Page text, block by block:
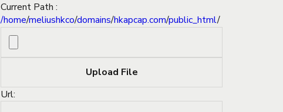
Current Path :
/home/meliushkco/domains/hkapcap.com/public_html/
Url: